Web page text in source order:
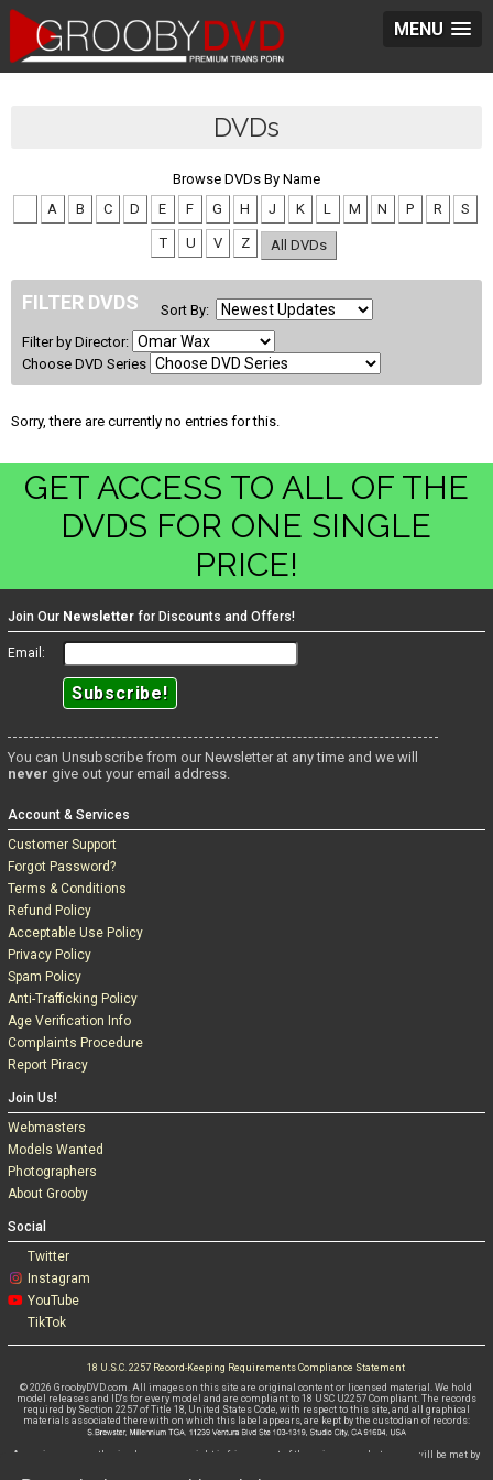
MENU
DVDs
Browse DVDs By Name
A B C D E F G H J K L M N P R S
T U V Z All DVDs
FILTER DVDS
Sort By:
Filter by Director:
Choose DVD Series
Sorry, there are currently no entries for this.
GET ACCESS TO ALL OF THE
DVDS FOR ONE SINGLE
PRICE!
Join Our Newsletterfor Discounts and Offers!
Email:
You can Unsubscribe from our Newsletter at any time and we will
never give out your email address.
Account & Services
Customer Support
Forgot Password?
Terms & Conditions
Refund Policy
Acceptable Use Policy
Privacy Policy
Spam Policy
Anti-Trafficking Policy
Age Verification Info
Complaints Procedure
Report Piracy
Join Us!
Webmasters
Models Wanted
Photographers
About Grooby
Social
Twitter
Instagram
YouTube
TikTok
18 U.S.C. 2257 Record-Keeping Requirements Compliance Statement
© 2026 GroobyDVD.com. All images on this site are original content or licensed material. We hold
model releases and ID's for every model and are compliant to 18 USC U2257 Compliant. The records
required by Section 2257 of Title 18, United States Code, with respect to this site, and all graphical
materials associated therewith on which this label appears, are kept by the custodian of records:
Any misuse, unauthorised use or copyright infringement of these images whatsoever will be met by